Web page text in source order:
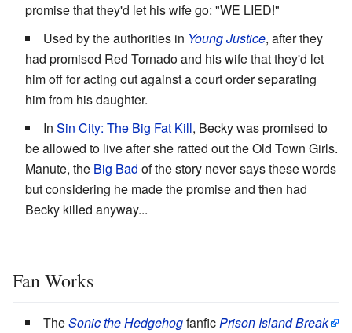
promise that they'd let his wife go: "WE LIED!"
Used by the authorities in Young Justice, after they
had promised Red Tornado and his wife that they'd let
him off for acting out against a court order separating
him from his daughter.
In Sin City: The Big Fat Kill, Becky was promised to
be allowed to live after she ratted out the Old Town Girls.
Manute, the Big Bad of the story never says these words
but considering he made the promise and then had
Becky killed anyway...
Fan Works
TheSonic the HedgehogfanficPrison Island Break